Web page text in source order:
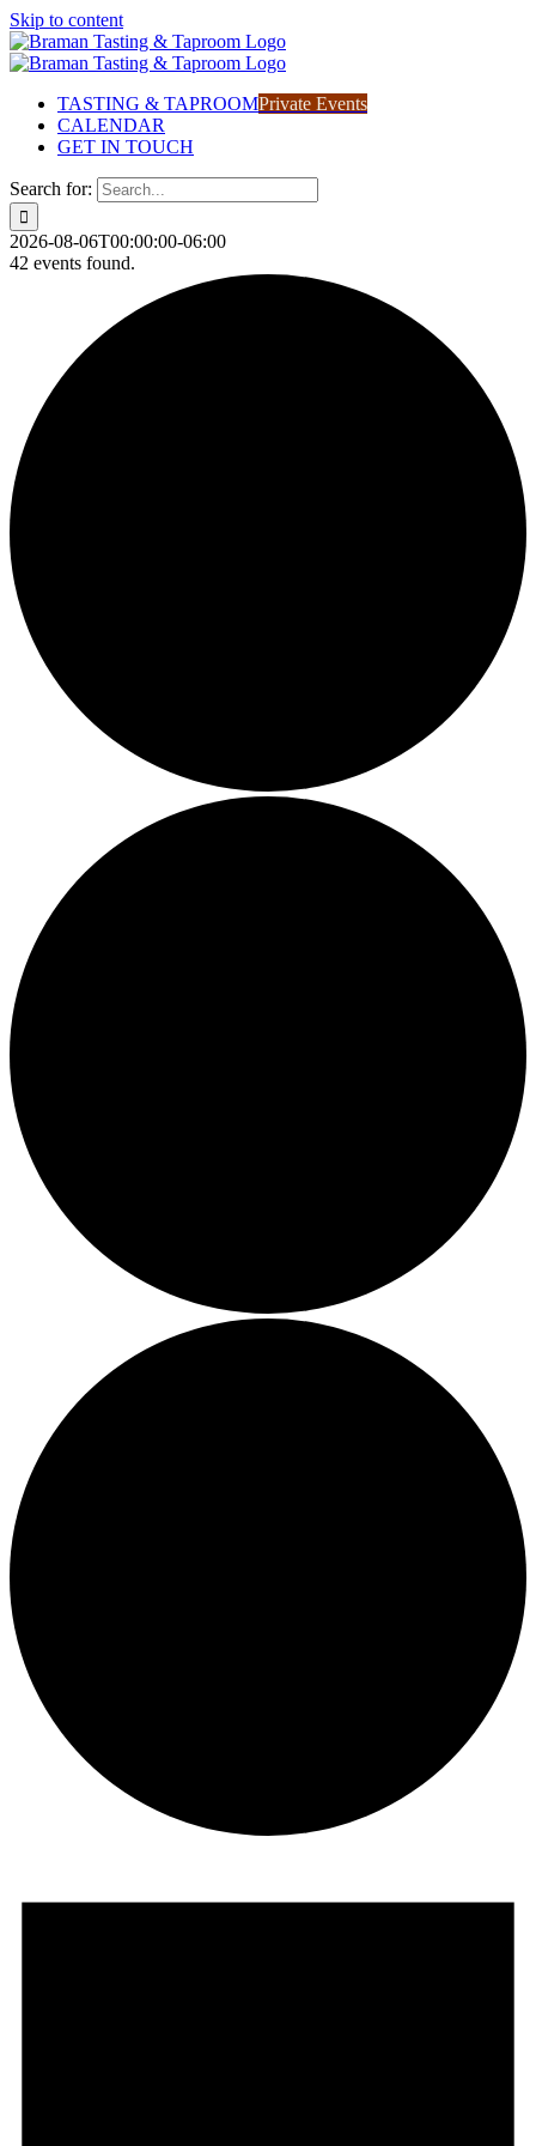
Skip to content
TASTING & TAPROOMPrivate Events
CALENDAR
GET IN TOUCH
Search for:
2026-08-06T00:00:00-06:00
42 events found.